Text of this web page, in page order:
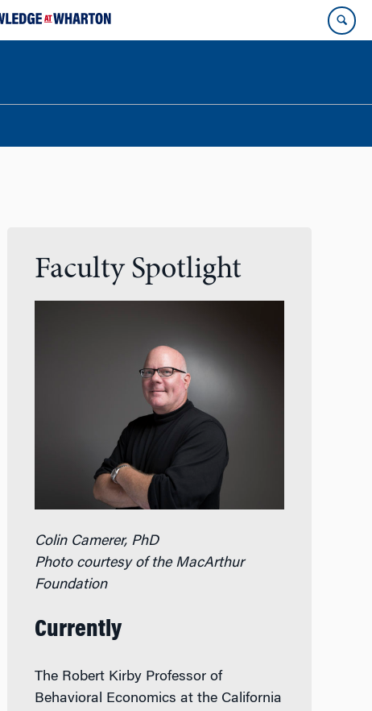
Faculty Spotlight
Colin Camerer, PhD
Photo courtesy of the MacArthur
Foundation
Currently
The Robert Kirby Professor of
Behavioral Economics at the California